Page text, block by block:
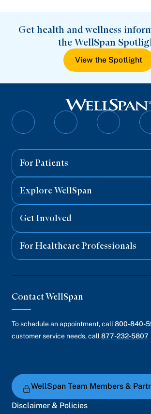
Get health and wellness
the WellSpan
View the Spotlight
Follow
Follow
Follow
For Patients
Explore WellSpan
Get Involved
For Healthcare Professionals
Contact WellSpan
To schedule an appointment, call 800-840-
customer service needs, call 877-232-5807
WellSpan Team Members &
Disclaimer & Policies